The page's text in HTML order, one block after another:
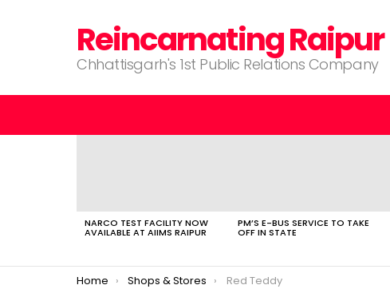
Reincarnating Raipur
Chhattisgarh's 1st Public Relations Company
NARCO TEST FACILITY NOW
AVAILABLE AT AIIMS RAIPUR
PM’S E-BUS SERVICE TO TAKE
OFF IN STATE
You are here:
Home Shops & Stores Red Teddy